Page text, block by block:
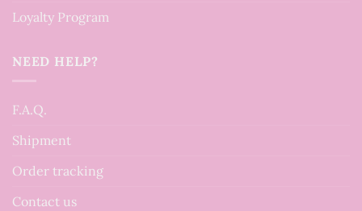
Loyalty Program
NEED HELP?
F.A.Q.
Shipment
Order tracking
Contact us